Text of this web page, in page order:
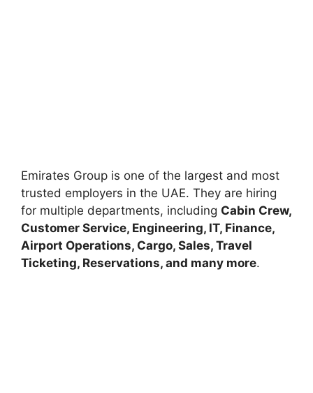
Emirates Group is one of the largest and most
trusted employers in the UAE. They are hiring
for multiple departments, including Cabin Crew,
Customer Service, Engineering, IT, Finance,
Airport Operations, Cargo, Sales, Travel
Ticketing, Reservations, and many more.